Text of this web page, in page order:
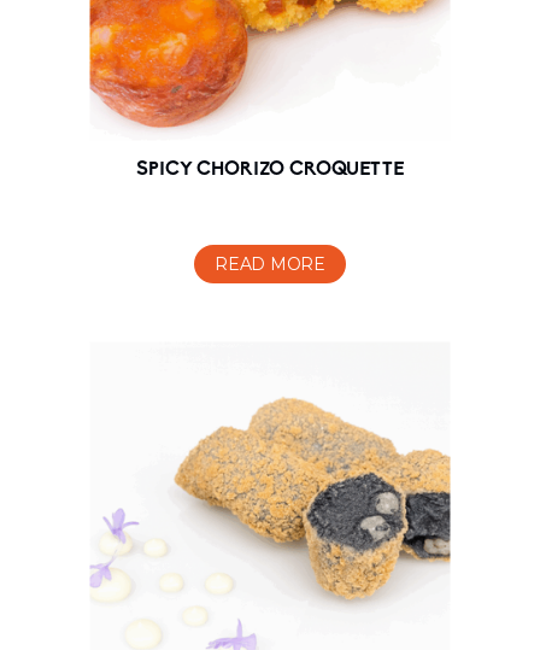
SPICY CHORIZO CROQUETTE
READ MORE